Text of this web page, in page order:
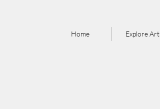
Home Explore Art